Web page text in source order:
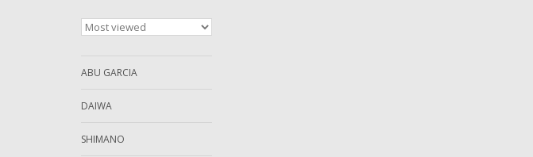
ABU GARCIA
DAIWA
SHIMANO